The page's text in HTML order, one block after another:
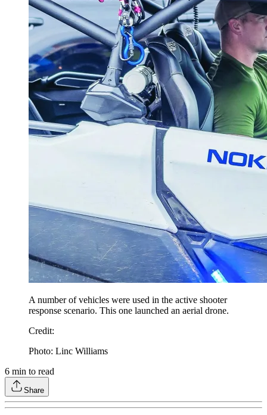
A number of vehicles were used in the active shooter
response scenario. This one launched an aerial drone.
Credit:
Photo: Linc Williams
6 min to read
Share